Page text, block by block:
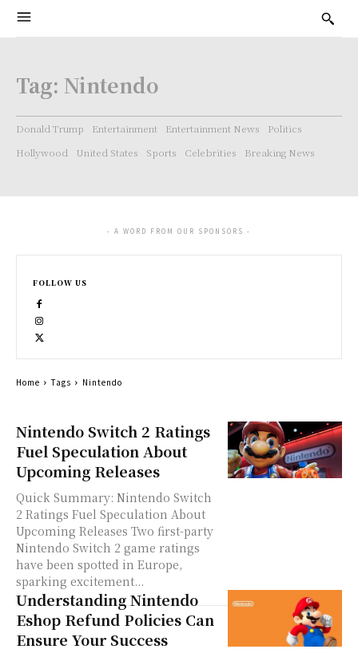
Tag: Nintendo
Donald Trump Entertainment Entertainment News
Politics
Hollywood
United States Sports Celebrities Breaking News
Nintendo Switch 2 Ratings
Fuel Speculation About
Upcoming Releases
Quick Summary: Nintendo Switch
2 Ratings Fuel Speculation About
Upcoming Releases Two first-party
Nintendo Switch 2 game ratings
have been spotted in Europe,
sparking excitement...
Understanding Nintendo
Eshop Refund Policies Can
Ensure Your Success
- A WORD FROM OUR SPONSORS -
FOLLOW US
Home Tags Nintendo